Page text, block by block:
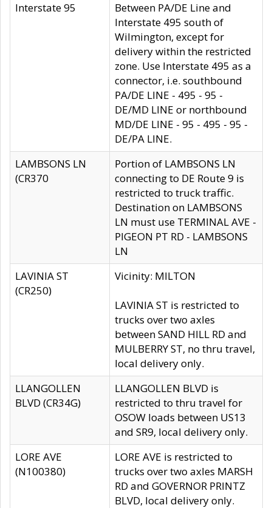
Interstate 95
Between PA/DE Line and
Interstate 495 south of
Wilmington, except for
delivery within the restricted
zone. Use Interstate 495 as a
connector, i.e. southbound
PA/DE LINE - 495 - 95 -
DE/MD LINE or northbound
MD/DE LINE - 95 - 495 - 95 -
DE/PA LINE.
LAMBSONS LN
(CR370
Portion of LAMBSONS LN
connecting to DE Route 9 is
restricted to truck traffic.
Destination on LAMBSONS
LN must use TERMINAL AVE -
PIGEON PT RD - LAMBSONS
LN
LAVINIA ST
(CR250)
Vicinity: MILTON
LAVINIA ST is restricted to
trucks over two axles
between SAND HILL RD and
MULBERRY ST, no thru travel,
local delivery only.
LLANGOLLEN
BLVD (CR34G)
LLANGOLLEN BLVD is
restricted to thru travel for
OSOW loads between US13
and SR9, local delivery only.
LORE AVE
(N100380)
LORE AVE is restricted to
trucks over two axles MARSH
RD and GOVERNOR PRINTZ
BLVD, local delivery only.